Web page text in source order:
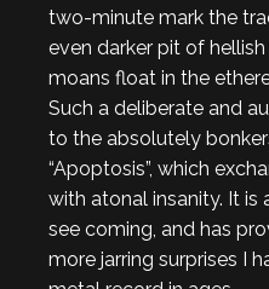
two-minute mark the
even darker pit of
moans float in the
Such a deliberate and
to the absolutely
“Apoptosis”, which
with atonal insanity. It
see coming, and has
more jarring surprises I